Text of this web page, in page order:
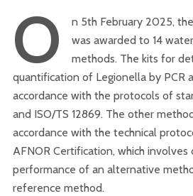
O
n 5th February 2025,
was awarded to 14
methods. The kits for
quantification of Legionella by PCR
accordance with the protocols of
and ISO/TS 12869. The other
accordance with the technical
AFNOR Certification, which involves
performance of an alternative
reference method.